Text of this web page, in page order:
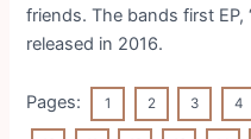
friends. The bands first EP,
released in 2016.
Pages: 1 2 3 4